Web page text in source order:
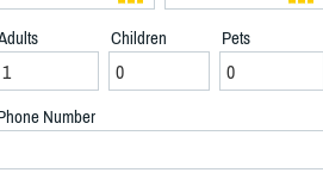
Children Pets
Number